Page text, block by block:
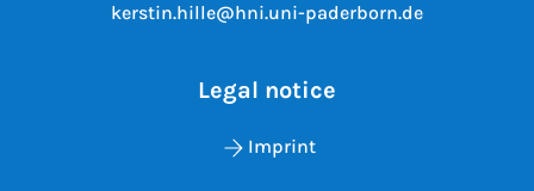
kerstin.hille@hni.uni-paderborn.de
Legal notice
Imprint